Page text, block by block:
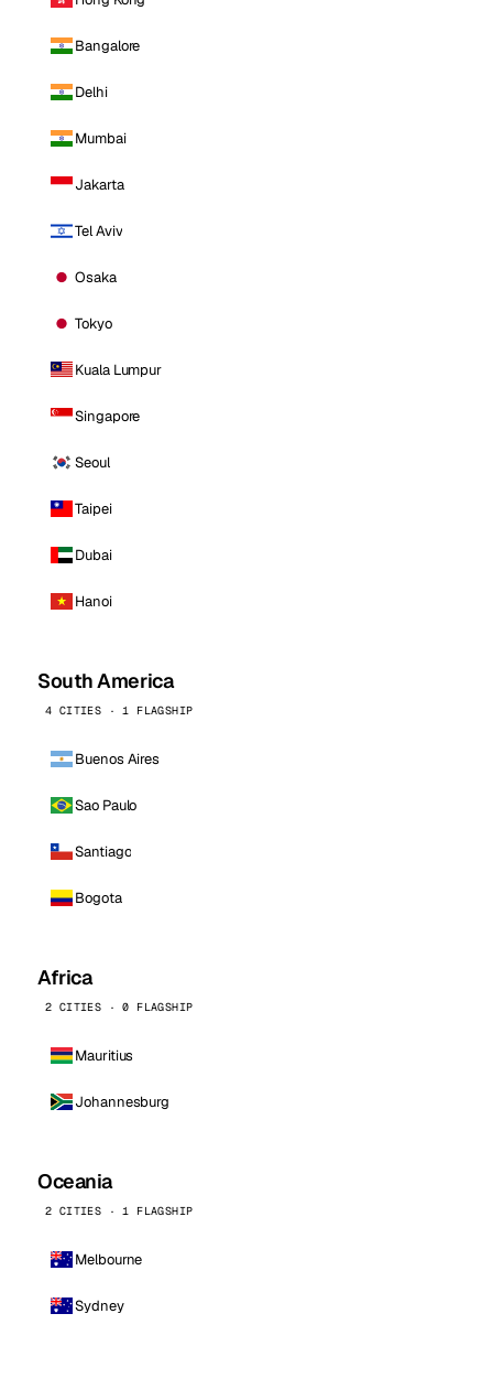
Bangalore
Delhi
Mumbai
Jakarta
Tel Aviv
Osaka
Tokyo
Kuala Lumpur
Singapore
Seoul
Taipei
Dubai
Hanoi
South America
4 CITIES · 1 FLAGSHIP
Buenos Aires
Sao Paulo
Santiago
Bogota
Africa
2 CITIES · 0 FLAGSHIP
Mauritius
Johannesburg
Oceania
2 CITIES · 1 FLAGSHIP
Melbourne
Sydney